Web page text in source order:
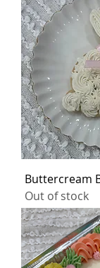
Buttercream
Out of stock